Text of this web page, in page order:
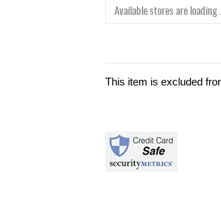
Available stores are loading ...
This item is excluded